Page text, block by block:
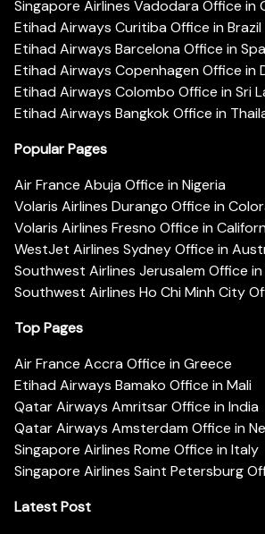
Singapore Airlines Vadodara Office in
Etihad Airways Curitiba Office in Brazil
Etihad Airways Barcelona Office in
Etihad Airways Copenhagen Office in
Etihad Airways Colombo Office in Sri
Etihad Airways Bangkok Office in
Popular Pages
Air France Abuja Office in Nigeria
Volaris Airlines Durango Office in
Volaris Airlines Fresno Office in
WestJet Airlines Sydney Office in
Southwest Airlines Jerusalem Office in
Southwest Airlines Ho Chi Minh City
Top Pages
Air France Accra Office in Greece
Etihad Airways Bamako Office in Mali
Qatar Airways Amritsar Office in India
Qatar Airways Amsterdam Office in
Singapore Airlines Rome Office in Italy
Singapore Airlines Saint Petersburg
Latest Post